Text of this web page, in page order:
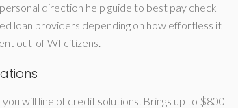
direction help guide to best pay check
loan providers depending on how effortless it
out-of WI citizens.
will line of credit solutions. Brings up to $800